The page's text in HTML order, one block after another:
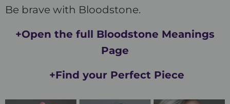
Be brave with Bloodstone.
+Open the full Bloodstone Meanings
Page
+Find your Perfect Piece